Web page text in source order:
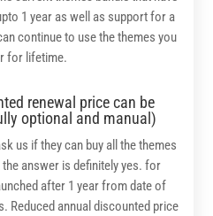
1 year as well as support for a
continue to use the themes you
for lifetime.
renewal price can be
optional and manual)
us if they can buy all the themes
answer is definitely yes. for
after 1 year from date of
Reduced annual discounted price